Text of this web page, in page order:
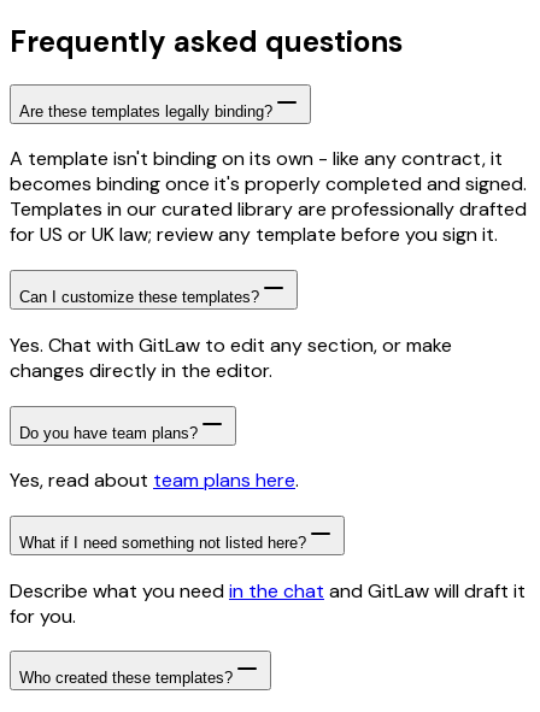
Frequently asked questions
Are these templates legally binding?
A template isn't binding on its own - like any contract, it
becomes binding once it's properly completed and signed.
Templates in our curated library are professionally drafted
for US or UK law; review any template before you sign it.
Can I customize these templates?
Yes. Chat with GitLaw to edit any section, or make
changes directly in the editor.
Do you have team plans?
Yes, read about team plans here.
What if I need something not listed here?
Describe what you needin the chat and GitLaw will draft it
for you.
Who created these templates?